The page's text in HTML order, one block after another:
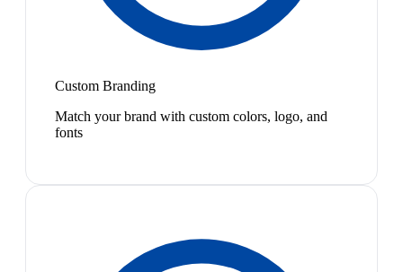
Custom Branding
Match your brand with custom colors, logo, and
fonts